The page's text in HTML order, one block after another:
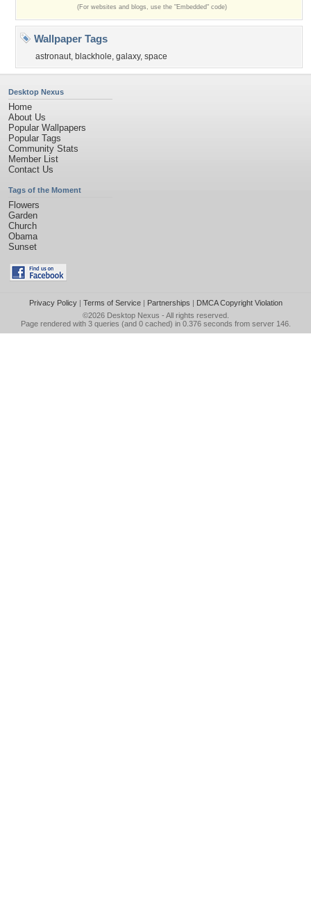
(For websites and blogs, use the "Embedded" code)
Wallpaper Tags
astronaut, blackhole, galaxy, space
Desktop Nexus
Home
About Us
Popular Wallpapers
Popular Tags
Community Stats
Member List
Contact Us
Tags of the Moment
Flowers
Garden
Church
Obama
Sunset
Privacy Policy| Terms of Service| Partnerships | DMCA Copyright Violation
©2026 Desktop Nexus - All rights reserved.
Page rendered with 3 queries (and 0 cached) in 0.376 seconds from server 146.